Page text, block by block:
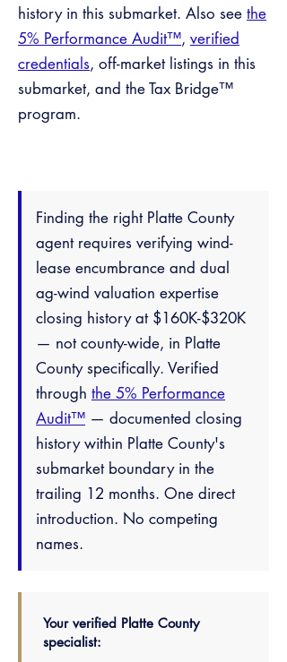
history in this submarket. Also see the
5% Performance Audit™, verified
credentials, off-market listings in this
submarket, and the Tax Bridge™
program.
Finding the right Platte County
agent requires verifying wind-
lease encumbrance and dual
ag-wind valuation expertise
closing history at $160K-$320K
— not county-wide, in Platte
County specifically. Verified
through the 5% Performance
Audit™ — documented closing
history within Platte County's
submarket boundary in the
trailing 12 months. One direct
introduction. No competing
names.
Your verified Platte County
specialist: